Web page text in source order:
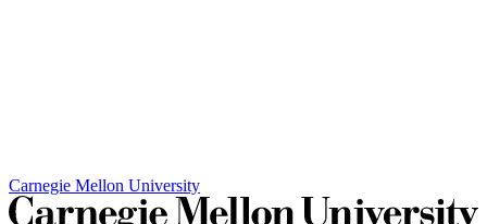
Carnegie Mellon University